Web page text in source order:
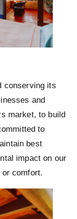
conserving its
and
market, to build
to
best
impact on our
comfort.